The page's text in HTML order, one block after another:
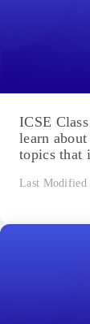
ICSE
learn
topics that
Last Modified